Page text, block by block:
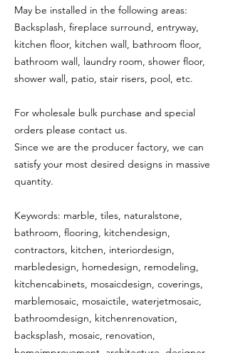
May be installed in the following areas:
Backsplash, fireplace surround, entryway,
kitchen floor, kitchen wall, bathroom floor,
bathroom wall, laundry room, shower floor,
shower wall, patio, stair risers, pool, etc.
For wholesale bulk purchase and special
orders please contact us.
Since we are the producer factory, we can
satisfy your most desired designs in massive
quantity.
Keywords: marble, tiles, naturalstone,
bathroom, flooring, kitchendesign,
contractors, kitchen, interiordesign,
marbledesign, homedesign, remodeling,
kitchencabinets, mosaicdesign, coverings,
marblemosaic, mosaictile, waterjetmosaic,
bathroomdesign, kitchenrenovation,
backsplash, mosaic, renovation,